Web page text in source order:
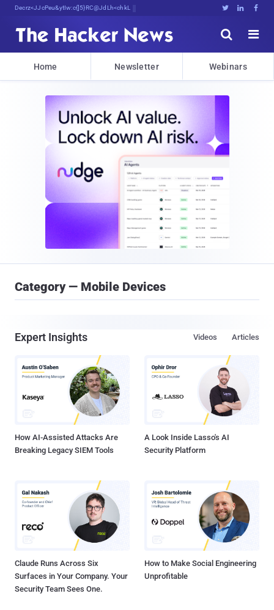
Decrypting TomorXi@NhpIH)F1CGH%Dya)   


Home Newsletter Webinars
Category — Mobile Devices
Expert Insights Articles
Videos
How AI-Assisted Attacks Are
Breaking Legacy SIEM Tools
A Look Inside Lasso's AI
Security Platform
Claude Runs Across Six
Surfaces in Your Company. Your
Security Team Sees One.
How to Make Social Engineering
Unprofitable